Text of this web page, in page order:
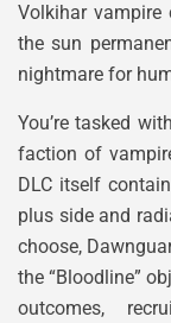
Volkihar
the sun
nightmare for
You’re tasked
faction of
DLC itself
plus side and
choose,
the “Bloodline”
outcomes,